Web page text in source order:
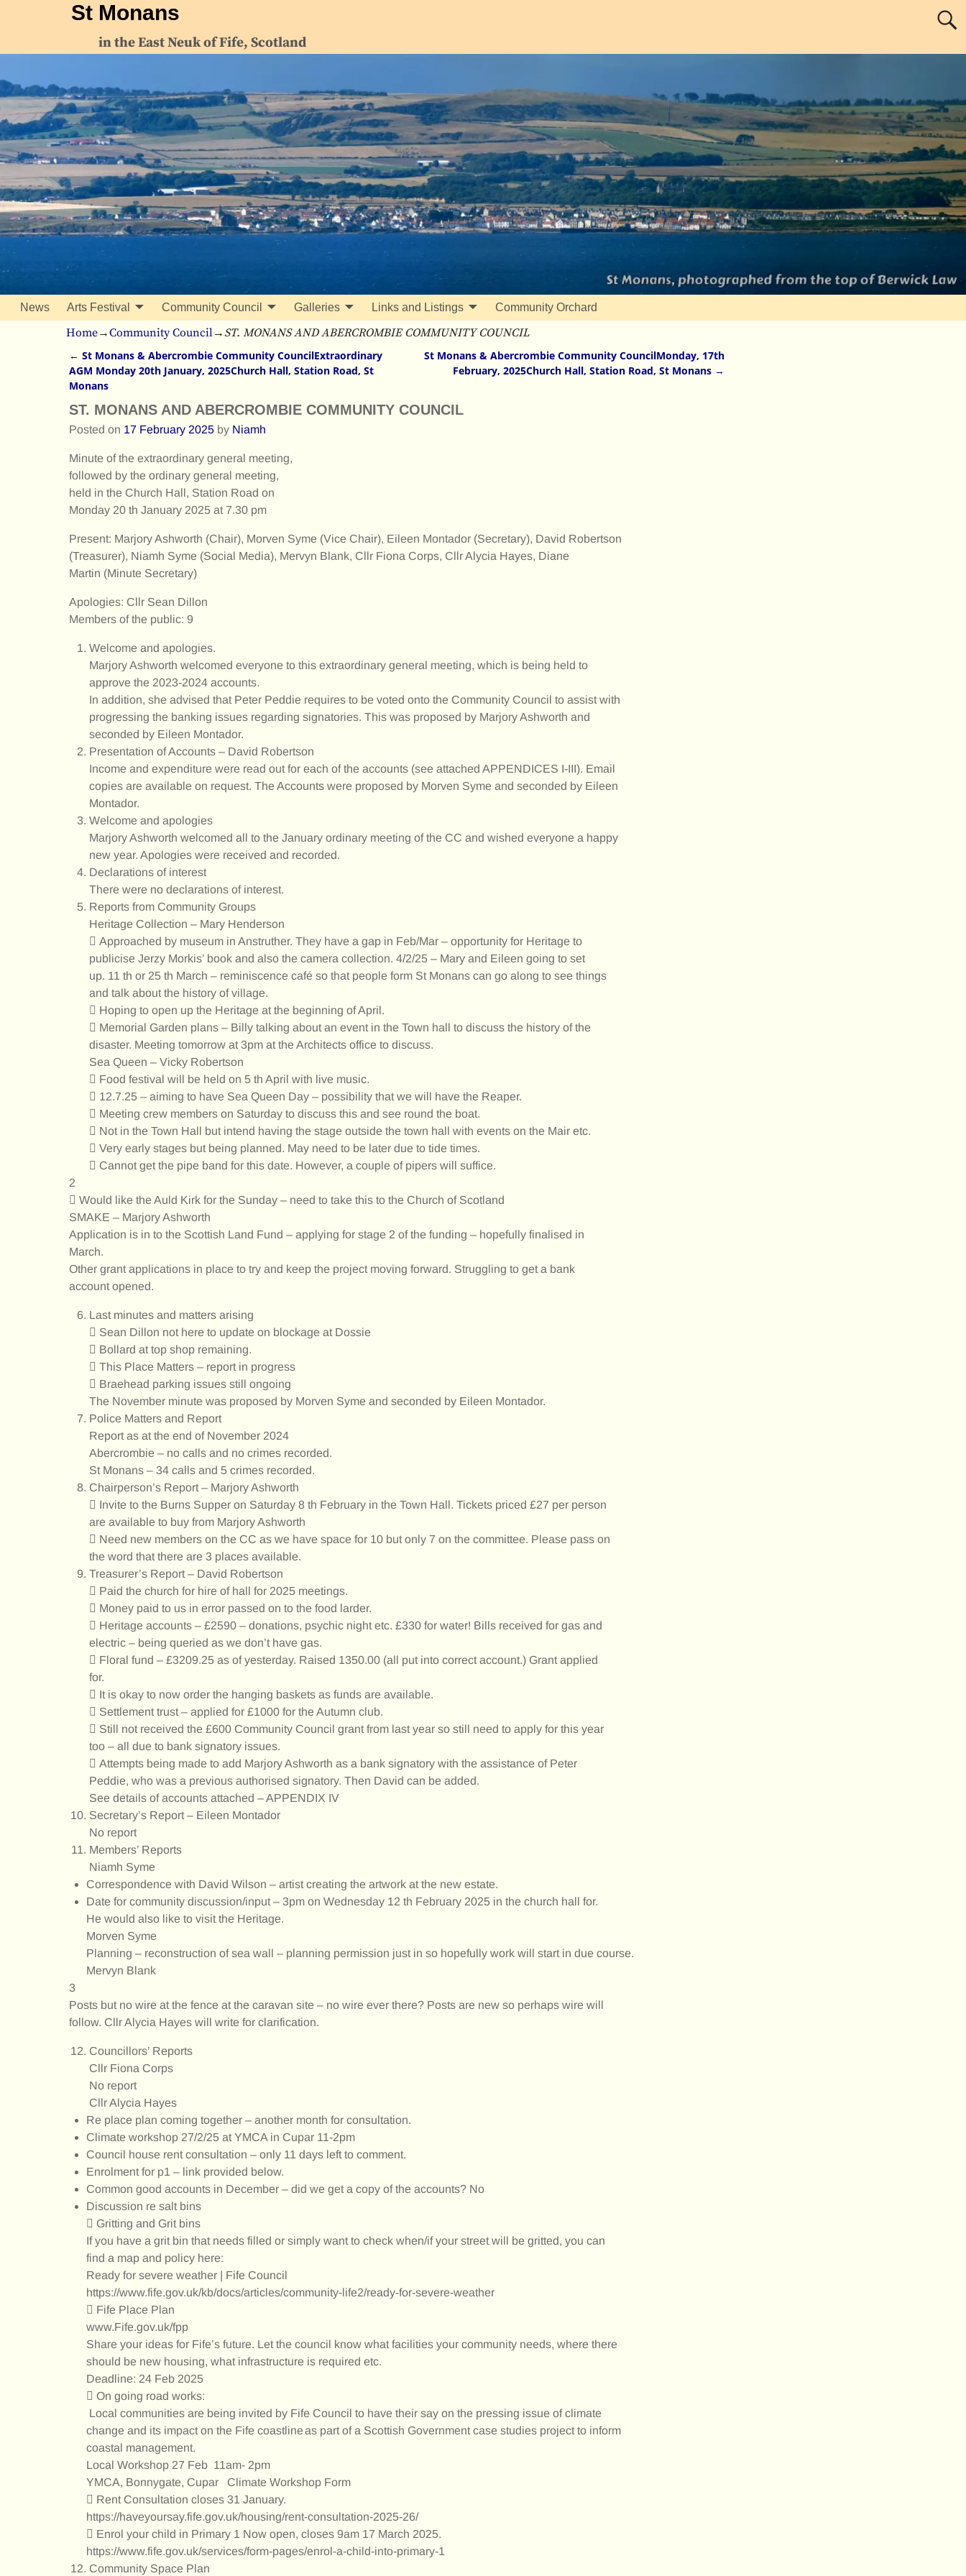
St Monans
in the East Neuk of Fife, Scotland
News Arts Festival Community Council Galleries Links and Listings Community Orchard
Home→Community Council→ ST. MONANS AND ABERCROMBIE COMMUNITY COUNCIL
Post navigation
← St Monans & Abercrombie Community CouncilExtraordinary
AGM Monday 20th January, 2025Church Hall, Station Road, St
Monans
St Monans & Abercrombie Community CouncilMonday, 17th
February, 2025Church Hall, Station Road, St Monans →
ST. MONANS AND ABERCROMBIE COMMUNITY COUNCIL
Posted on 17 February 2025 by Niamh
Minute of the extraordinary general meeting,
followed by the ordinary general meeting,
held in the Church Hall, Station Road on
Monday 20 th January 2025 at 7.30 pm
Present: Marjory Ashworth (Chair), Morven Syme (Vice Chair), Eileen Montador (Secretary), David Robertson
(Treasurer), Niamh Syme (Social Media), Mervyn Blank, Cllr Fiona Corps, Cllr Alycia Hayes, Diane
Martin (Minute Secretary)
Apologies: Cllr Sean Dillon
Members of the public: 9
Welcome and apologies.
Marjory Ashworth welcomed everyone to this extraordinary general meeting, which is being held to
approve the 2023-2024 accounts.
In addition, she advised that Peter Peddie requires to be voted onto the Community Council to assist with
progressing the banking issues regarding signatories. This was proposed by Marjory Ashworth and
seconded by Eileen Montador.
Presentation of Accounts – David Robertson
Income and expenditure were read out for each of the accounts (see attached APPENDICES I-III). Email
copies are available on request. The Accounts were proposed by Morven Syme and seconded by Eileen
Montador.
Welcome and apologies
Marjory Ashworth welcomed all to the January ordinary meeting of the CC and wished everyone a happy
new year. Apologies were received and recorded.
Declarations of interest
There were no declarations of interest.
Reports from Community Groups
Heritage Collection – Mary Henderson
 Approached by museum in Anstruther. They have a gap in Feb/Mar – opportunity for Heritage to
publicise Jerzy Morkis’ book and also the camera collection. 4/2/25 – Mary and Eileen going to set
up. 11 th or 25 th March – reminiscence café so that people form St Monans can go along to see things
and talk about the history of village.
 Hoping to open up the Heritage at the beginning of April.
 Memorial Garden plans – Billy talking about an event in the Town hall to discuss the history of the
disaster. Meeting tomorrow at 3pm at the Architects office to discuss.
Sea Queen – Vicky Robertson
 Food festival will be held on 5 th April with live music.
 12.7.25 – aiming to have Sea Queen Day – possibility that we will have the Reaper.
 Meeting crew members on Saturday to discuss this and see round the boat.
 Not in the Town Hall but intend having the stage outside the town hall with events on the Mair etc.
 Very early stages but being planned. May need to be later due to tide times.
 Cannot get the pipe band for this date. However, a couple of pipers will suffice.
2
 Would like the Auld Kirk for the Sunday – need to take this to the Church of Scotland
SMAKE – Marjory Ashworth
Application is in to the Scottish Land Fund – applying for stage 2 of the funding – hopefully finalised in
March.
Other grant applications in place to try and keep the project moving forward. Struggling to get a bank
account opened.
Last minutes and matters arising
 Sean Dillon not here to update on blockage at Dossie
 Bollard at top shop remaining.
 This Place Matters – report in progress
 Braehead parking issues still ongoing
The November minute was proposed by Morven Syme and seconded by Eileen Montador.
Police Matters and Report
Report as at the end of November 2024
Abercrombie – no calls and no crimes recorded.
St Monans – 34 calls and 5 crimes recorded.
Chairperson’s Report – Marjory Ashworth
 Invite to the Burns Supper on Saturday 8 th February in the Town Hall. Tickets priced £27 per person
are available to buy from Marjory Ashworth
 Need new members on the CC as we have space for 10 but only 7 on the committee. Please pass on
the word that there are 3 places available.
Treasurer’s Report – David Robertson
 Paid the church for hire of hall for 2025 meetings.
 Money paid to us in error passed on to the food larder.
 Heritage accounts – £2590 – donations, psychic night etc. £330 for water! Bills received for gas and
electric – being queried as we don’t have gas.
 Floral fund – £3209.25 as of yesterday. Raised 1350.00 (all put into correct account.) Grant applied
for.
 It is okay to now order the hanging baskets as funds are available.
 Settlement trust – applied for £1000 for the Autumn club.
 Still not received the £600 Community Council grant from last year so still need to apply for this year
too – all due to bank signatory issues.
 Attempts being made to add Marjory Ashworth as a bank signatory with the assistance of Peter
Peddie, who was a previous authorised signatory. Then David can be added.
See details of accounts attached – APPENDIX IV
Secretary’s Report – Eileen Montador
No report
Members’ Reports
Niamh Syme
Correspondence with David Wilson – artist creating the artwork at the new estate.
Date for community discussion/input – 3pm on Wednesday 12 th February 2025 in the church hall for.
He would also like to visit the Heritage.
Morven Syme
Planning – reconstruction of sea wall – planning permission just in so hopefully work will start in due course.
Mervyn Blank
3
Posts but no wire at the fence at the caravan site – no wire ever there? Posts are new so perhaps wire will
follow. Cllr Alycia Hayes will write for clarification.
Councillors’ Reports
Cllr Fiona Corps
No report
Cllr Alycia Hayes
Re place plan coming together – another month for consultation.
Climate workshop 27/2/25 at YMCA in Cupar 11-2pm
Council house rent consultation – only 11 days left to comment.
Enrolment for p1 – link provided below.
Common good accounts in December – did we get a copy of the accounts? No
Discussion re salt bins
 Gritting and Grit bins
If you have a grit bin that needs filled or simply want to check when/if your street will be gritted, you can
find a map and policy here:
Ready for severe weather | Fife Council
https://www.fife.gov.uk/kb/docs/articles/community-life2/ready-for-severe-weather
 Fife Place Plan
www.Fife.gov.uk/fpp
Share your ideas for Fife’s future. Let the council know what facilities your community needs, where there
should be new housing, what infrastructure is required etc.
Deadline: 24 Feb 2025
 On going road works:
Local communities are being invited by Fife Council to have their say on the pressing issue of climate
change and its impact on the Fife coastline as part of a Scottish Government case studies project to inform
coastal management.
Local Workshop 27 Feb 11am- 2pm
YMCA, Bonnygate, Cupar Climate Workshop Form
 Rent Consultation closes 31 January.
https://haveyoursay.fife.gov.uk/housing/rent-consultation-2025-26/
 Enrol your child in Primary 1 Now open, closes 9am 17 March 2025.
https://www.fife.gov.uk/services/form-pages/enrol-a-child-into-primary-1
Community Space Plan